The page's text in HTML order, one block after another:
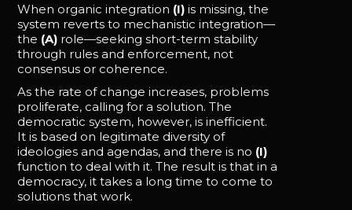
When organic integration (I) is missing, the
system reverts to mechanistic integration—
the (A) role—seeking short-term stability
through rules and enforcement, not
consensus or coherence.
As the rate of change increases, problems
proliferate, calling for a solution. The
democratic system, however, is inefficient.
It is based on legitimate diversity of
ideologies and agendas, and there is no (I)
function to deal with it. The result is that in a
democracy, it takes a long time to come to
solutions that work.